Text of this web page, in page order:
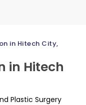
in Hitech City,
in Hitech
Plastic Surgery